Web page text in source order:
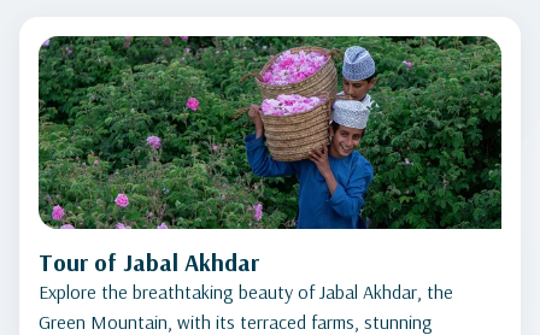
Tour of Jabal Akhdar
Explore the breathtaking beauty of Jabal Akhdar, the
Green Mountain, with its terraced farms, stunning